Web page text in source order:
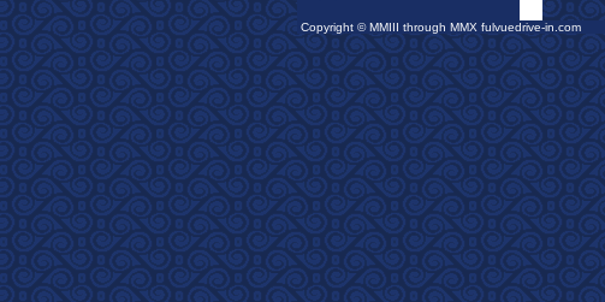
Copyright © MMIII through MMX fulvuedrive-in.com